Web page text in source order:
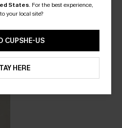
States. For the best experience,
your local site?
CUPSHE-US
HERE